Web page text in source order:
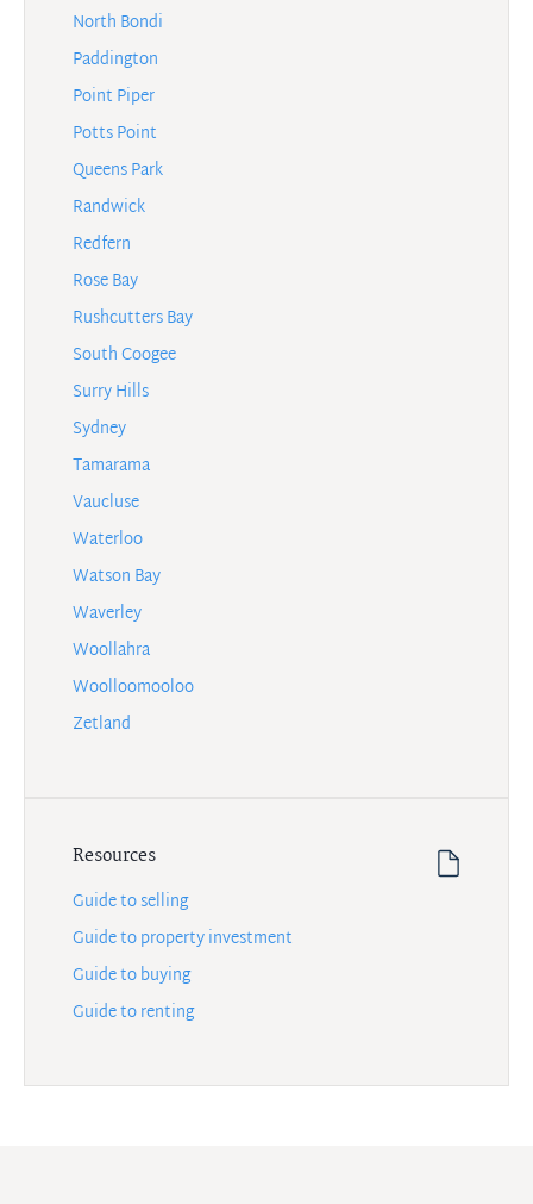
North Bondi
Paddington
Point Piper
Potts Point
Queens Park
Randwick
Redfern
Rose Bay
Rushcutters Bay
South Coogee
Surry Hills
Sydney
Tamarama
Vaucluse
Waterloo
Watson Bay
Waverley
Woollahra
Woolloomooloo
Zetland
Resources
Guide to selling
Guide to property investment
Guide to buying
Guide to renting